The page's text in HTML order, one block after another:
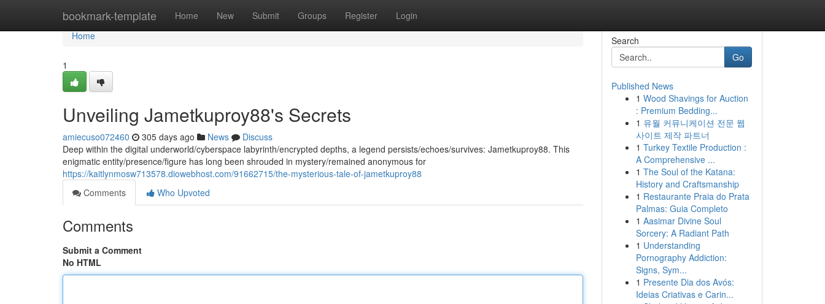
bookmark-template Home New Submit Groups Register Login
Home
Home
1
Unveiling Jametkuproy88's Secrets
amiecuso072460 305 days ago News
Discuss
Deep within the digital underworld/cyberspace labyrinth/encrypted depths, a legend persists/echoes/survives: Jametkuproy88. This
enigmatic entity/presence/figure has long been shrouded in mystery/remained anonymous for
https://kaitlynmosw713578.diowebhost.com/91662715/the-mysterious-tale-of-jametkuproy88
Comments
Who Upvoted
Comments
Submit a Comment
No HTML
Search
Go
Published News
1 Wood Shavings for Auction
: Premium Bedding...
1 유월 커뮤니케이션 전문 웹
사이트 제작 파트너
1 Turkey Textile Production :
A Comprehensive ...
1 The Soul of the Katana:
History and Craftsmanship
1 Restaurante Praia do Prata
Palmas: Guia Completo
1 Aasimar Divine Soul
Sorcery: A Radiant Path
1 Understanding
Pornography Addiction:
Signs, Sym...
1 Presente Dia dos Avós:
Ideias Criativas e Carin...